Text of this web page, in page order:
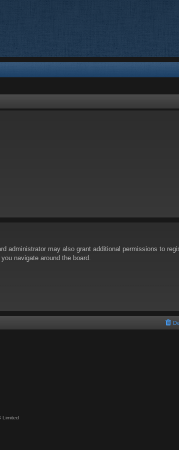
administrator may also grant additional permissions to
navigate around the board.
Limited